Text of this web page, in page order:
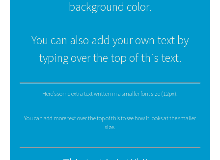
background color.
You can also add your own text by
typing over the top of this text.
Here's some extra text written in a smaller font size (12px).
You can add more text over the top of this to see how it looks at the smaller
size.